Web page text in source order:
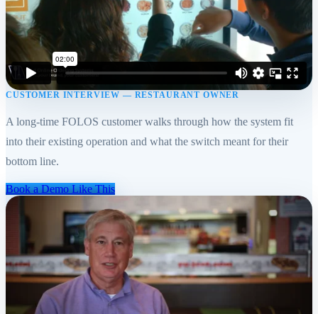
CUSTOMER INTERVIEW — RESTAURANT OWNER
A long-time FOLOS customer walks through how the system fit
into their existing operation and what the switch meant for their
bottom line.
Book a Demo Like This